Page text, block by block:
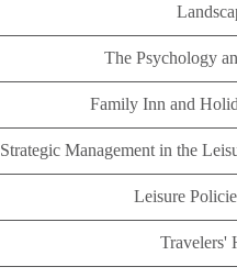
The Psychology
Family Inn and
Strategic Management in the
Leisure
Travelers'